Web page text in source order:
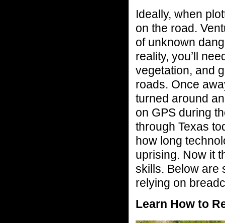
Ideally, when
on the road.
of unknown
reality, you’ll
vegetation, and
roads. Once
turned around
on GPS during
through Texas
how long
uprising. Now it
skills. Below are
relying on
Learn How to